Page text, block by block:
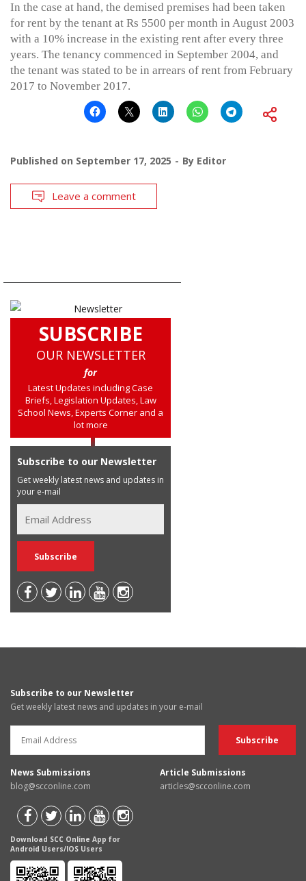
In the case at hand, the demised premises had been taken
for rent by the tenant at Rs 5500 per month in August 2003
with a 10% increase in the existing rent after every three
years. The tenancy commenced in September 2004, and
the tenant was stated to be in arrears of rent from February
2017 to November 2017.
Published on September 17, 2025 By Editor
Leave a comment
SUBSCRIBE
OUR NEWSLETTER
for
Latest Updates including Case
Briefs, Legislation Updates, Law
School News, Experts Corner and a
lot more
Subscribe to our Newsletter
Get weekly latest news and updates in
your e-mail
Subscribe to our Newsletter
Get weekly latest news and updates in your e-mail
News Submissions
blog@scconline.com
Article Submissions
articles@scconline.com
Download SCC Online App for
Android Users/IOS Users